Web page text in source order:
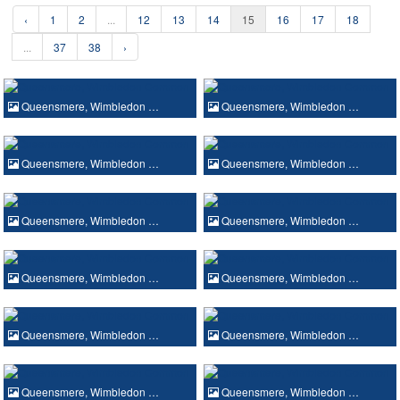
‹ 1 2 12 13 14 15 16 17
18
37 38 ›
Queensmere, Wimbledon … Queensmere, Wimbledon …
Queensmere, Wimbledon … Queensmere, Wimbledon …
Queensmere, Wimbledon … Queensmere, Wimbledon …
Queensmere, Wimbledon … Queensmere, Wimbledon …
Queensmere, Wimbledon … Queensmere, Wimbledon …
Queensmere, Wimbledon … Queensmere, Wimbledon …